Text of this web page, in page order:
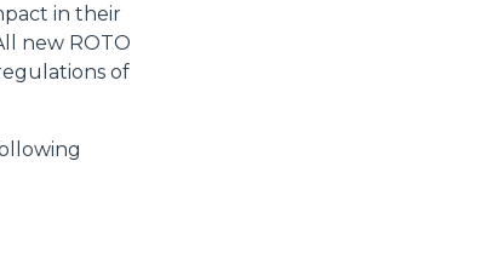
in their
new ROTO
of